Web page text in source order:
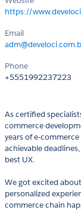
https://
Email
Phone
+5551992237223
As certified
commerce
years of e-
achievable
best UX.
We got excited
personalized
commerce chain